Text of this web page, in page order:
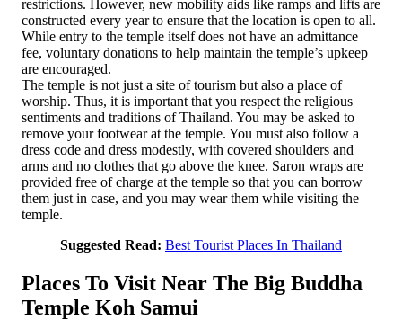
restrictions. However, new mobility aids like ramps and lifts are
constructed every year to ensure that the location is open to all.
While entry to the temple itself does not have an admittance
fee, voluntary donations to help maintain the temple’s upkeep
are encouraged.
The temple is not just a site of tourism but also a place of
worship. Thus, it is important that you respect the religious
sentiments and traditions of Thailand. You may be asked to
remove your footwear at the temple. You must also follow a
dress code and dress modestly, with covered shoulders and
arms and no clothes that go above the knee. Saron wraps are
provided free of charge at the temple so that you can borrow
them just in case, and you may wear them while visiting the
temple.
Suggested Read: Best Tourist Places In Thailand
Places To Visit Near The Big Buddha
Temple Koh Samui